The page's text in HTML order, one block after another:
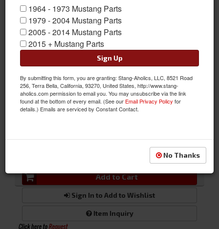
steering shaft. Connects from OEM column to rack. Without
vibration reducer.
Sold as EACH
SKU: BUC-000650
FREE SHIPPING ON ORDERS *$199 OR MORE
Was: $356.67
Add to Cart
Sign In to Add to Wishlist
Item Inquiry
1964 - 1973 Mustang Parts
1979 - 2004 Mustang Parts
2005 - 2014 Mustang Parts
2015 + Mustang Parts
Sign Up
By submitting this form, you are granting: Stang-Aholics, LLC, 8521 Road
256, Terra Bella, California, 93270, United States, http://www.stang-
aholics.com permission to email you. You may unsubscribe via the link
found at the bottom of every email. (See our Email Privacy Policy for
details.) Emails are serviced by Constant Contact.
No Thanks